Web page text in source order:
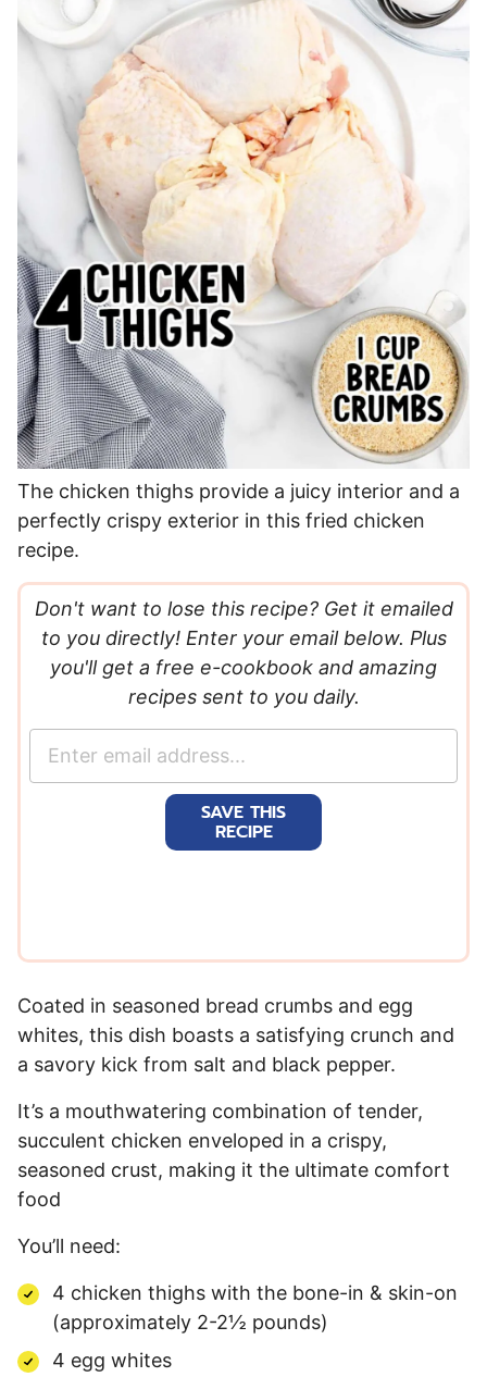
The chicken thighs provide a juicy interior and a
perfectly crispy exterior in this fried chicken
recipe.
Don't want to lose this recipe? Get it emailed
to you directly! Enter your email below. Plus
you'll get a free e-cookbook and amazing
recipes sent to you daily.
SAVE THIS
RECIPE
Coated in seasoned bread crumbs and egg
whites, this dish boasts a satisfying crunch and
a savory kick from salt and black pepper.
It’s a mouthwatering combination of tender,
succulent chicken enveloped in a crispy,
seasoned crust, making it the ultimate comfort
food
You’ll need:
4 chicken thighs with the bone-in & skin-on
(approximately 2-2½ pounds)
4 egg whites